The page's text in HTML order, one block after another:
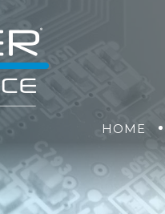
HOME
POWER CONVERSION